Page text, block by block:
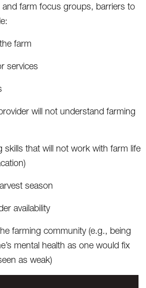
farm focus groups, barriers to
farm
services
will not understand farming
skills that will not work with farm life
season
availability
farming community (e.g., being
mental health as one would fix
as weak)